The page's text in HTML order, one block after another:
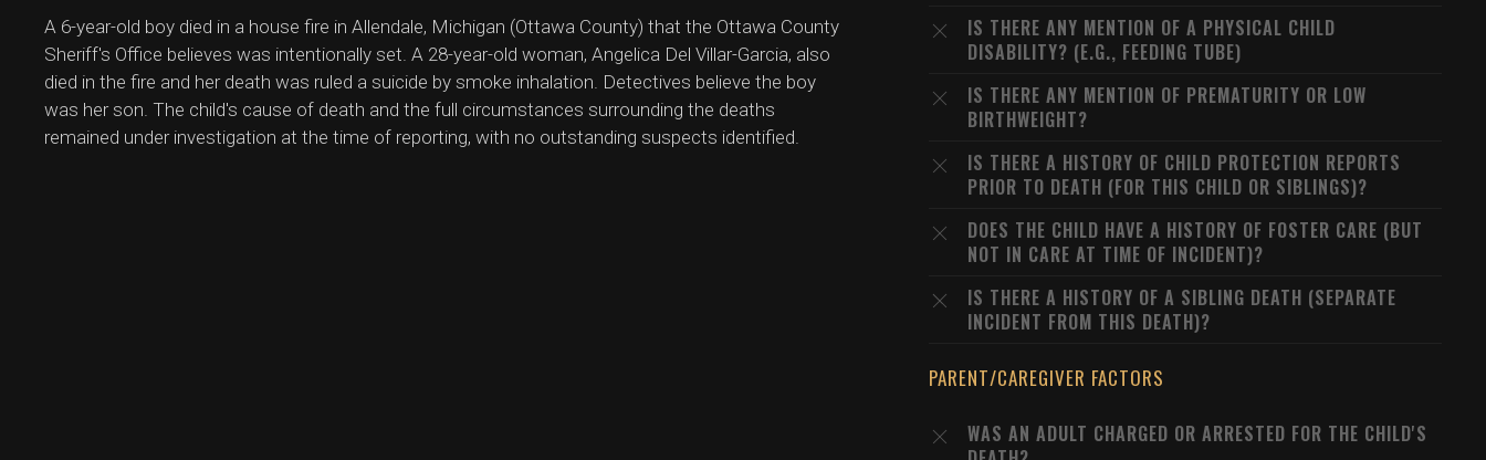
A 6-year-old boy died in a house fire in Allendale, Michigan (Ottawa County) that the Ottawa County
Sheriff's Office believes was intentionally set. A 28-year-old woman, Angelica Del Villar-Garcia, also
died in the fire and her death was ruled a suicide by smoke inhalation. Detectives believe the boy
was her son. The child's cause of death and the full circumstances surrounding the deaths
remained under investigation at the time of reporting, with no outstanding suspects identified.
IS THERE ANY MENTION OF A PHYSICAL CHILD
DISABILITY? (E.G., FEEDING TUBE)
IS THERE ANY MENTION OF PREMATURITY OR LOW
BIRTHWEIGHT?
IS THERE A HISTORY OF CHILD PROTECTION REPORTS
PRIOR TO DEATH (FOR THIS CHILD OR SIBLINGS)?
DOES THE CHILD HAVE A HISTORY OF FOSTER CARE (BUT
NOT IN CARE AT TIME OF INCIDENT)?
IS THERE A HISTORY OF A SIBLING DEATH (SEPARATE
INCIDENT FROM THIS DEATH)?
PARENT/CAREGIVER FACTORS
WAS AN ADULT CHARGED OR ARRESTED FOR THE CHILD'S